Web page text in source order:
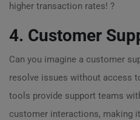
higher transaction rates! ?
4. Customer
Can you imagine a customer
resolve issues without access
tools provide support teams
customer interactions, making